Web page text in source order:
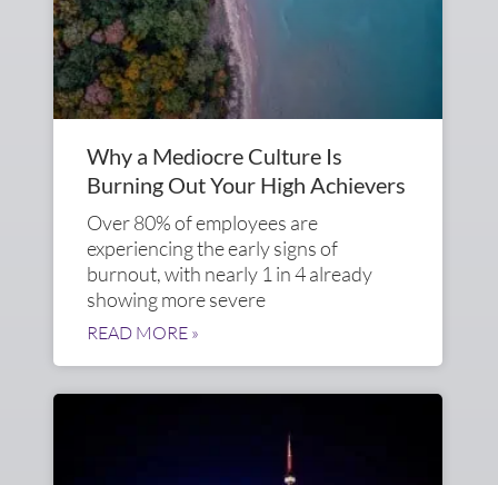
Why a Mediocre Culture Is
Burning Out Your High Achievers
Over 80% of employees are
experiencing the early signs of
burnout, with nearly 1 in 4 already
showing more severe
READ MORE »